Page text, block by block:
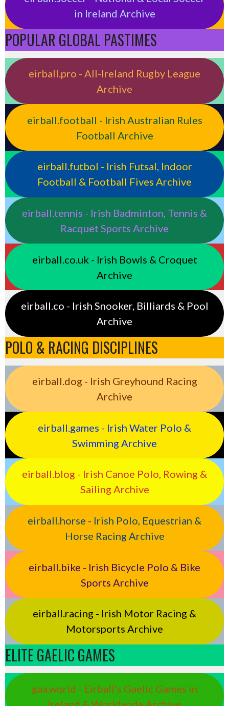
in Ireland Archive
POPULAR GLOBAL PASTIMES
eirball.pro - All-Ireland Rugby League
Archive
eirball.football - Irish Australian Rules
Football Archive
eirball.futbol - Irish Futsal, Indoor
Football & Football Fives Archive
eirball.tennis - Irish Badminton, Tennis &
Racquet Sports Archive
eirball.co.uk - Irish Bowls & Croquet
Archive
eirball.co - Irish Snooker, Billiards & Pool
Archive
POLO & RACING DISCIPLINES
eirball.dog - Irish Greyhound Racing
Archive
eirball.games - Irish Water Polo &
Swimming Archive
eirball.blog - Irish Canoe Polo, Rowing &
Sailing Archive
eirball.horse - Irish Polo, Equestrian &
Horse Racing Archive
eirball.bike - Irish Bicycle Polo & Bike
Sports Archive
eirball.racing - Irish Motor Racing &
Motorsports Archive
ELITE GAELIC GAMES
gaa.world - Eirball’s Gaelic Games in